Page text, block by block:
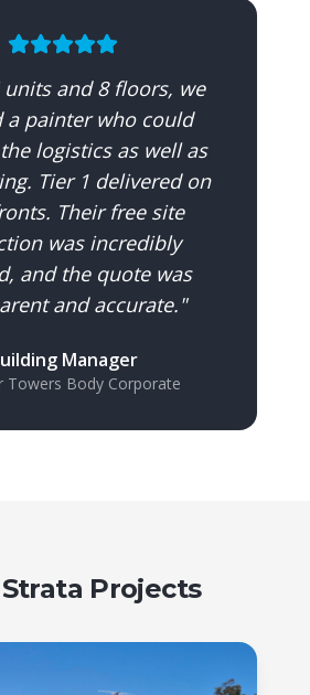
and 8 floors, we
a painter who could
logistics as well as
Tier 1 delivered on
Their free site
was incredibly
and the quote was
and accurate."
Manager
Towers Body Corporate
Projects